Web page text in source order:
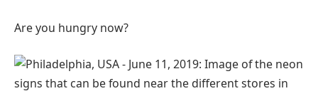
Are you hungry now?